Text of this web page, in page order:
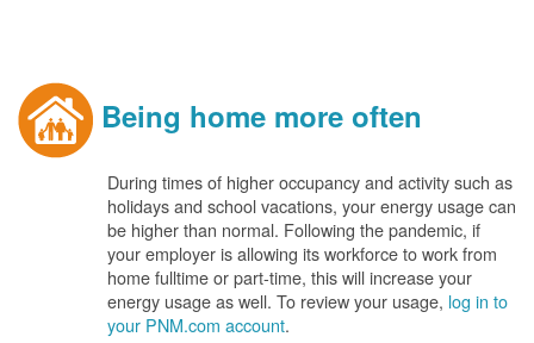
Being home more often
During times of higher occupancy and activity such as
holidays and school vacations, your energy usage can
be higher than normal. Following the pandemic, if
your employer is allowing its workforce to work from
home fulltime or part-time, this will increase your
energy usage as well. To review your usage, log in to
your PNM.com account.